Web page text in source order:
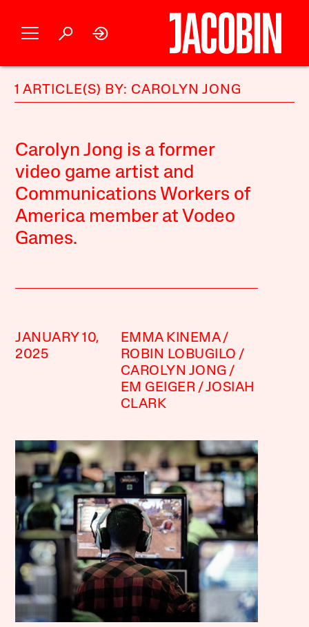
1 ARTICLE(S) BY: CAROLYN JONG
Carolyn Jong is a former
video game artist and
Communications Workers of
America member at Vodeo
Games.
JANUARY 10,
2025
EMMA KINEMA
ROBIN LOBUGILO
CAROLYN JONG
EM GEIGER
JOSIAH
CLARK